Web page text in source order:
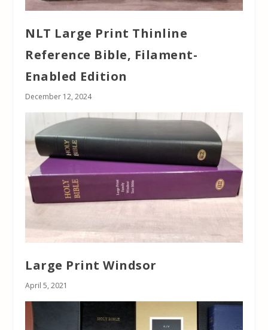
NLT Large Print Thinline
Reference Bible, Filament-
Enabled Edition
December 12, 2024
Large Print Windsor
April 5, 2021